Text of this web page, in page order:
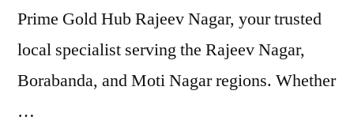
Prime Gold Hub Rajeev Nagar, your trusted
local specialist serving the Rajeev Nagar,
Borabanda, and Moti Nagar regions. Whether
…